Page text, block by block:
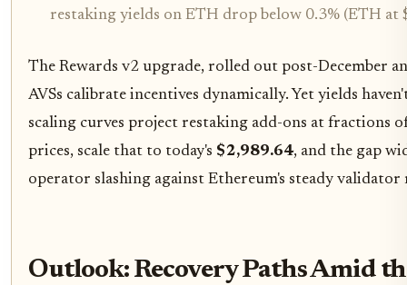
restaking yields on ETH drop below 0.3% (ETH at
The Rewards v2 upgrade, rolled out post-December
AVSs calibrate incentives dynamically. Yet yields
scaling curves project restaking add-ons at fractions
prices, scale that to today's $2,989.64, and the gap
operator slashing against Ethereum's steady validator
Outlook: Recovery Paths Amid